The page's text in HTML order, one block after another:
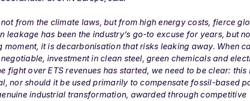
from the climate laws, but from high energy costs, fierce
has been the industry’s go-to excuse for years, but
it is decarbonisation that risks leaking away. When
investment in clean steel, green chemicals and
fight over ETS revenues has started, we need to be clear: this
nor should it be used primarily to compensate fossil-based
industrial transformation, awarded through competitive